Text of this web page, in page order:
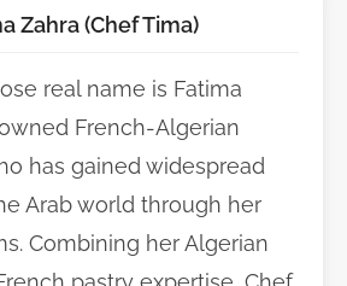
Zahra (Chef Tima)
real name is Fatima
French-Algerian
has gained widespread
Arab world through her
Combining her Algerian